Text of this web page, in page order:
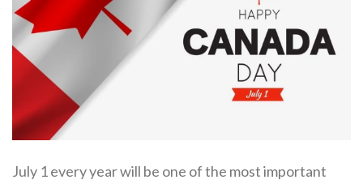
July 1 every year will be one of the most important